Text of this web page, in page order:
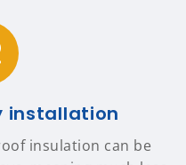
installation
insulation can be